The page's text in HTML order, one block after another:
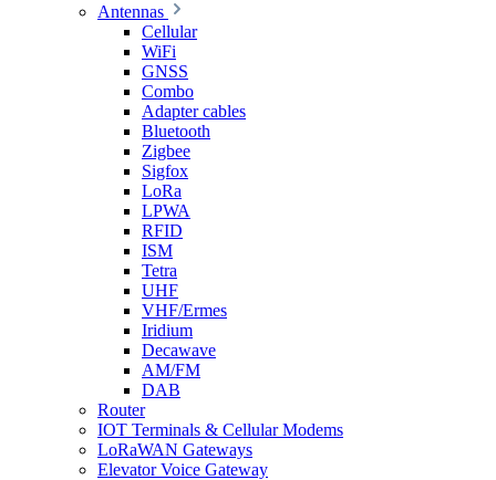
Antennas
Cellular
WiFi
GNSS
Combo
Adapter cables
Bluetooth
Zigbee
Sigfox
LoRa
LPWA
RFID
ISM
Tetra
UHF
VHF/Ermes
Iridium
Decawave
AM/FM
DAB
Router
IOT Terminals & Cellular Modems
LoRaWAN Gateways
Elevator Voice Gateway